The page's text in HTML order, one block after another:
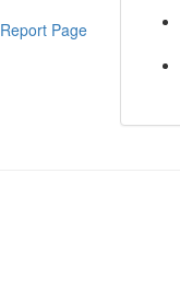
Report Page